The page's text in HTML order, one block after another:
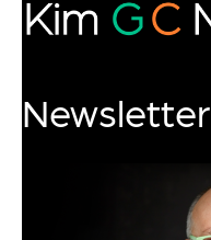
Newsletter